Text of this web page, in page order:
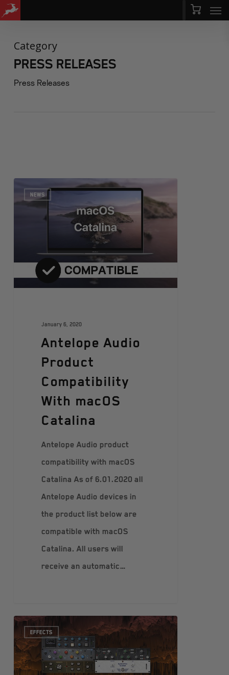
Skip
main
content
Category
PRESS RELEASES
Press Releases
NEWS
January 6, 2020
Antelope Audio
Product
Compatibility
With macOS
Catalina
Antelope Audio product
compatibility with macOS
Catalina As of 6.01.2020 all
Antelope Audio devices in
the product list below are
compatible with macOS
Catalina. All users will
receive an automatic…
EFFECTS
Menu